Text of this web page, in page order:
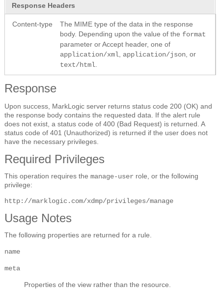
Response Headers
Content-type
The MIME type of the data in the response
body. Depending upon the value of the format
parameter or Accept header, one of
application/xml application/json , or
text/html
Response
Upon success, MarkLogic server returns status code 200 (OK) and
the response body contains the requested data. If the alert rule
does not exist, a status code of 400 (Bad Request) is returned. A
status code of 401 (Unauthorized) is returned if the user does not
have the necessary privileges.
Required Privileges
This operation requires the manage-user role, or the following
privilege:
http://marklogic.com/xdmp/privileges/manage
Usage Notes
The following properties are returned for a rule.
name
meta
Properties of the view rather than the resource.